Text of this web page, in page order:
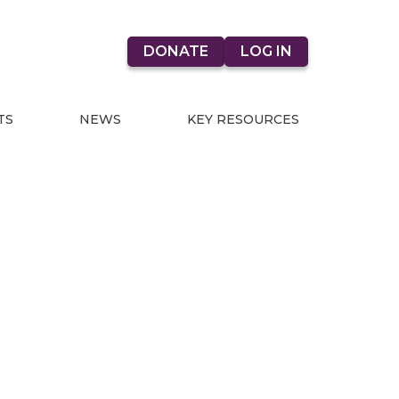
DONATE LOG IN
NEWS KEY RESOURCES